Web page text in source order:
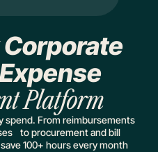
Platform
spend. From reimbursements
to procurement and bill
100+ hours every month